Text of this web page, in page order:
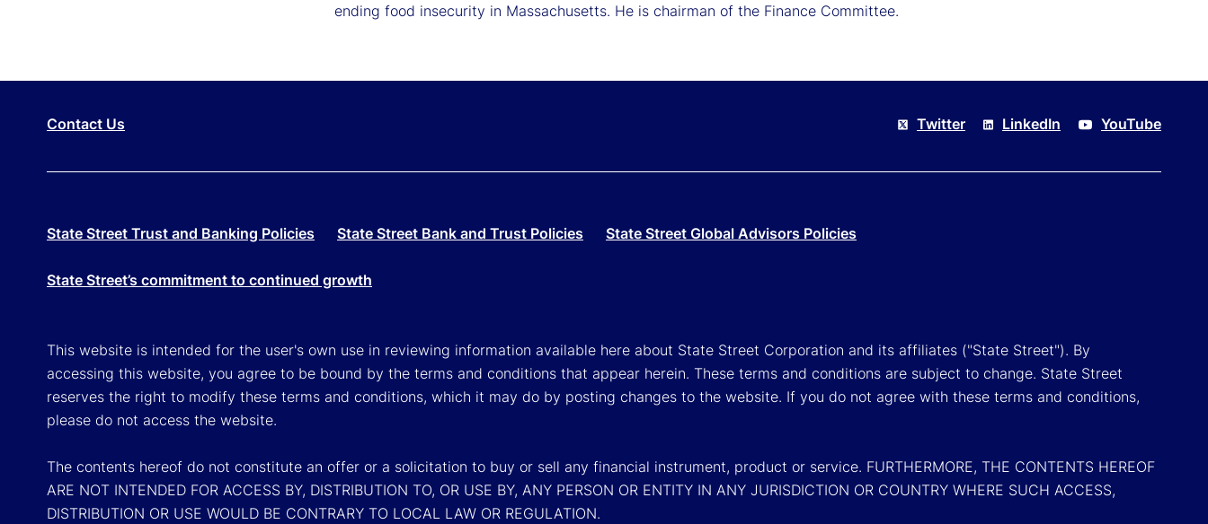
ending food insecurity in Massachusetts. He is chairman of the Finance Committee.
Contact Us Twitter LinkedIn YouTube
State Street Trust and Banking Policies State Street Bank and Trust Policies State Street Global Advisors Policies
State Street’s commitment to continued growth
This website is intended for the user's own use in reviewing information available here about State Street Corporation and its affiliates ("State Street"). By
accessing this website, you agree to be bound by the terms and conditions that appear herein. These terms and conditions are subject to change. State Street
reserves the right to modify these terms and conditions, which it may do by posting changes to the website. If you do not agree with these terms and conditions,
please do not access the website.
The contents hereof do not constitute an offer or a solicitation to buy or sell any financial instrument, product or service. FURTHERMORE, THE CONTENTS HEREOF
ARE NOT INTENDED FOR ACCESS BY, DISTRIBUTION TO, OR USE BY, ANY PERSON OR ENTITY IN ANY JURISDICTION OR COUNTRY WHERE SUCH ACCESS,
DISTRIBUTION OR USE WOULD BE CONTRARY TO LOCAL LAW OR REGULATION.